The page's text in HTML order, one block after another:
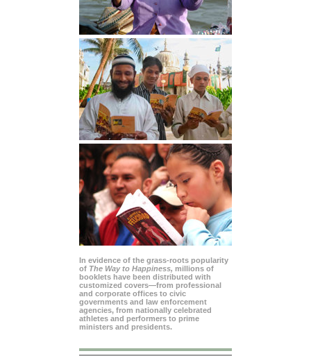
In evidence of the grass-roots popularity
of The Way to Happiness, millions of
booklets have been distributed with
customized covers—from professional
and corporate offices to civic
governments and law enforcement
agencies, from nationally celebrated
athletes and performers to prime
ministers and presidents.